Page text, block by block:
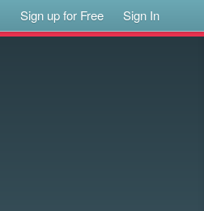
Sign up for Free Sign In